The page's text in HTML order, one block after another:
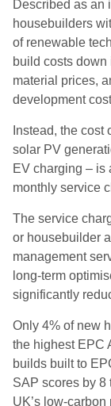
Described as an
housebuilders
of renewable
build costs
material prices,
development
Instead, the
solar PV
EV charging – is
monthly service
The service
or housebuilder
management
long-term
significantly
Only 4% of new
the highest EPC
builds built to
SAP scores by 8
UK’s low-